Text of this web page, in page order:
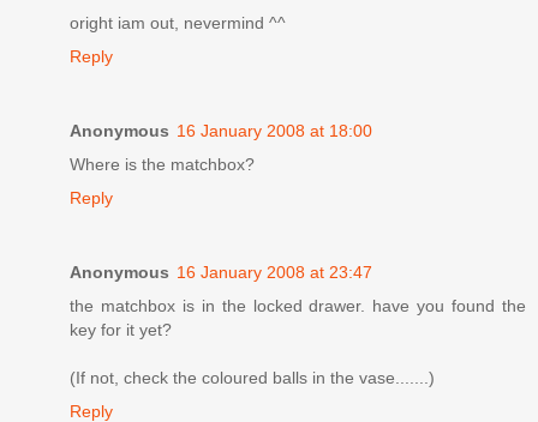
oright iam out, nevermind ^^
Reply
Anonymous 16 January 2008 at 18:00
Where is the matchbox?
Reply
Anonymous 16 January 2008 at 23:47
the matchbox is in the locked drawer. have you found the
key for it yet?
(If not, check the coloured balls in the vase.......)
Reply